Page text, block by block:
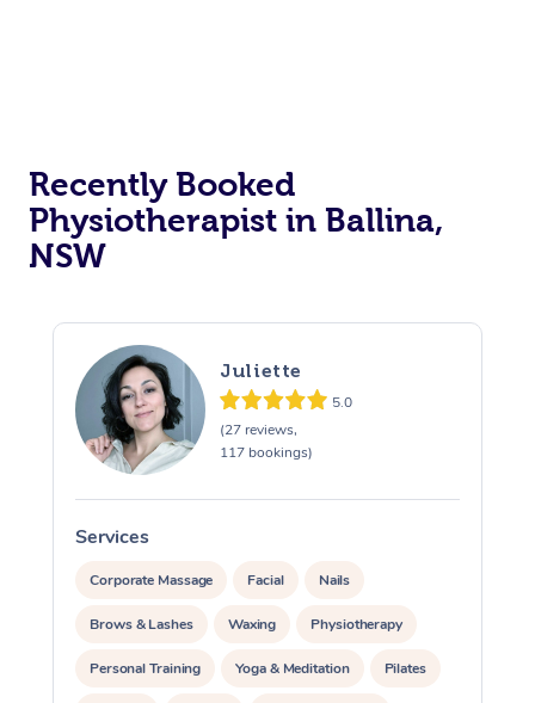
Recently Booked
Physiotherapist in Ballina,
NSW
Juliette
5.0
(27 reviews,
117 bookings)
Services
Corporate Massage Facial Nails
Brows & Lashes Waxing Physiotherapy
Personal Training Yoga & Meditation Pilates
At Home
Relaxation Massage
Remedial Massage
Facial
Nails
Wellness
Physiotherapy
Popular Occasions
Corporate Events
Popular Services
Aged Care &
Disability